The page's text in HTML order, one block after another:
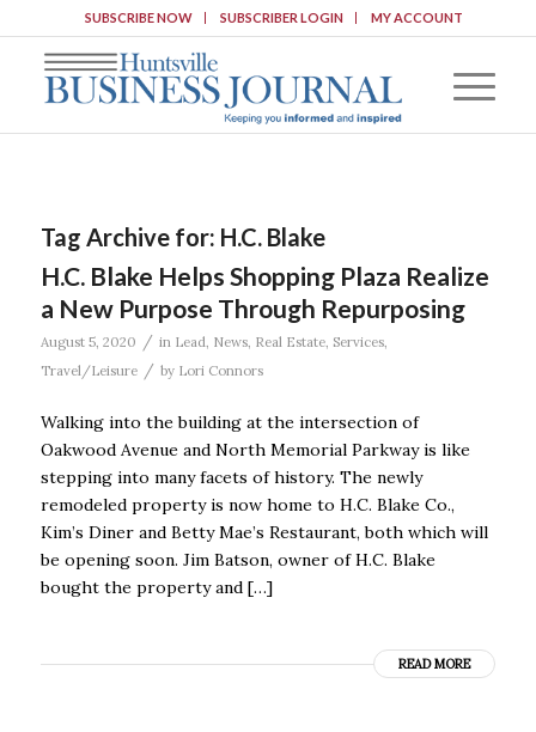
SUBSCRIBE NOW SUBSCRIBER LOGIN MY ACCOUNT
Tag Archive for: H.C. Blake
H.C. Blake Helps Shopping Plaza Realize
a New Purpose Through Repurposing
August 5, 2020 / in Lead, News, Real Estate, Services,
Travel/Leisure
/ by Lori Connors
Walking into the building at the intersection of
Oakwood Avenue and North Memorial Parkway is like
stepping into many facets of history. The newly
remodeled property is now home to H.C. Blake Co.,
Kim’s Diner and Betty Mae’s Restaurant, both which will
be opening soon. Jim Batson, owner of H.C. Blake
bought the property and […]
READ MORE